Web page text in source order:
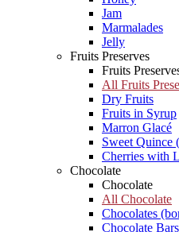
Jam
Marmalades
Jelly
Fruits Preserves
Fruits
All Fruits
Dry Fruits
Fruits in Syrup
Marron Glacé
Sweet Quince
Cherries with
Chocolate
Chocolate
All Chocolate
Chocolates
Chocolate Bars